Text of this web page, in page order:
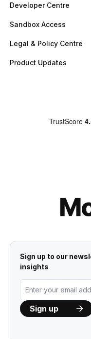
Developer Centre
Sandbox Access
Legal & Policy Centre
Product Updates
Sign up to our
insights